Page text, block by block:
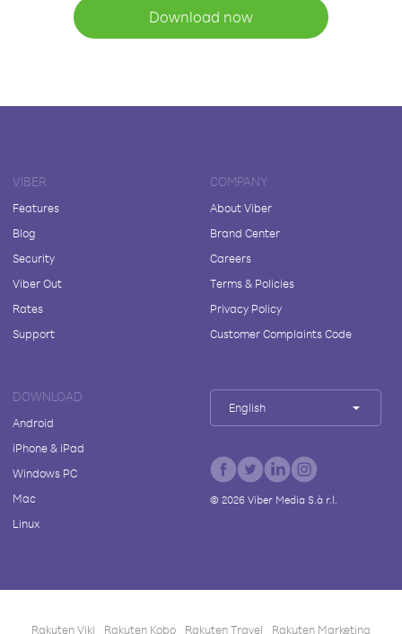
Download now
VIBER
Features
Blog
Security
Viber Out
Rates
Support
COMPANY
About Viber
Brand Center
Careers
Terms & Policies
Privacy Policy
Customer Complaints Code
DOWNLOAD
Android
iPhone & iPad
Windows PC
Mac
Linux
English
© 2026Viber Media S.à r.l.
Rakuten Viki Rakuten Kobo Rakuten Travel Rakuten Marketing